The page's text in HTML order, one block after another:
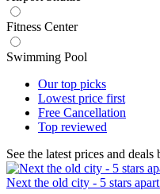
Fitness Center
Swimming Pool
Our top picks
Lowest price first
Free Cancellation
Top reviewed
See the latest prices and
Next the old city - 5 stars